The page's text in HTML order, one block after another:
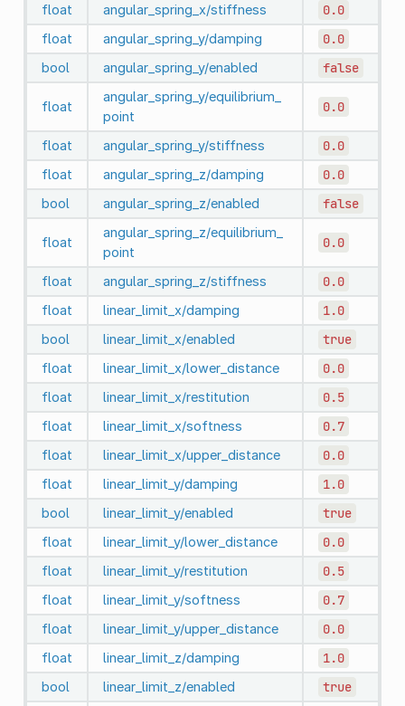
float angular_spring_x/stiffness 0.0
float angular_spring_y/damping 0.0
bool angular_spring_y/enabled false
float
angular_spring_y/equilibrium_
point
0.0
float angular_spring_y/stiffness 0.0
float angular_spring_z/damping 0.0
bool angular_spring_z/enabled false
float
angular_spring_z/equilibrium_
point
0.0
float angular_spring_z/stiffness 0.0
float linear_limit_x/damping 1.0
bool linear_limit_x/enabled true
float linear_limit_x/lower_distance 0.0
float linear_limit_x/restitution 0.5
float linear_limit_x/softness 0.7
float linear_limit_x/upper_distance 0.0
float linear_limit_y/damping 1.0
bool linear_limit_y/enabled true
float linear_limit_y/lower_distance 0.0
float linear_limit_y/restitution 0.5
float linear_limit_y/softness 0.7
float linear_limit_y/upper_distance 0.0
float linear_limit_z/damping 1.0
bool linear_limit_z/enabled true